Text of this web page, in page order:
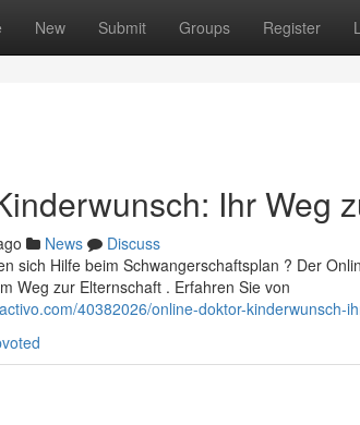
New Submit Groups Register
Ihr Weg
News
Discuss
sich Hilfe beim Schwangerschaftsplan ? Der
Weg zur Elternschaft . Erfahren Sie von
40382026/online-doktor-kinderwunsch-